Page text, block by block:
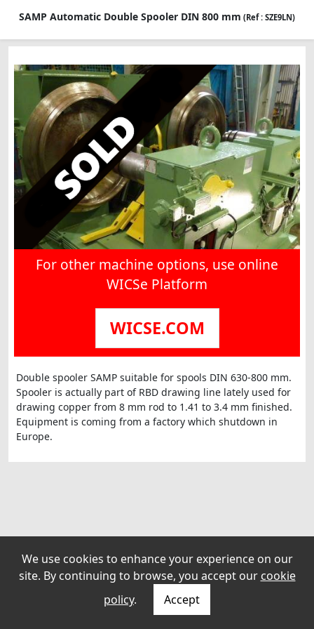
SAMP Automatic Double Spooler DIN 800 mm (Ref : SZE9LN)
For other machine options, use online
WICSe Platform
WICSE.COM
Double spooler SAMP suitable for spools DIN 630-800 mm.
Spooler is actually part of RBD drawing line lately used for
drawing copper from 8 mm rod to 1.41 to 3.4 mm finished.
Equipment is coming from a factory which shutdown in
We use cookies to enhance your experience on our
site. By continuing to browse, you accept our cookie
policy. Accept